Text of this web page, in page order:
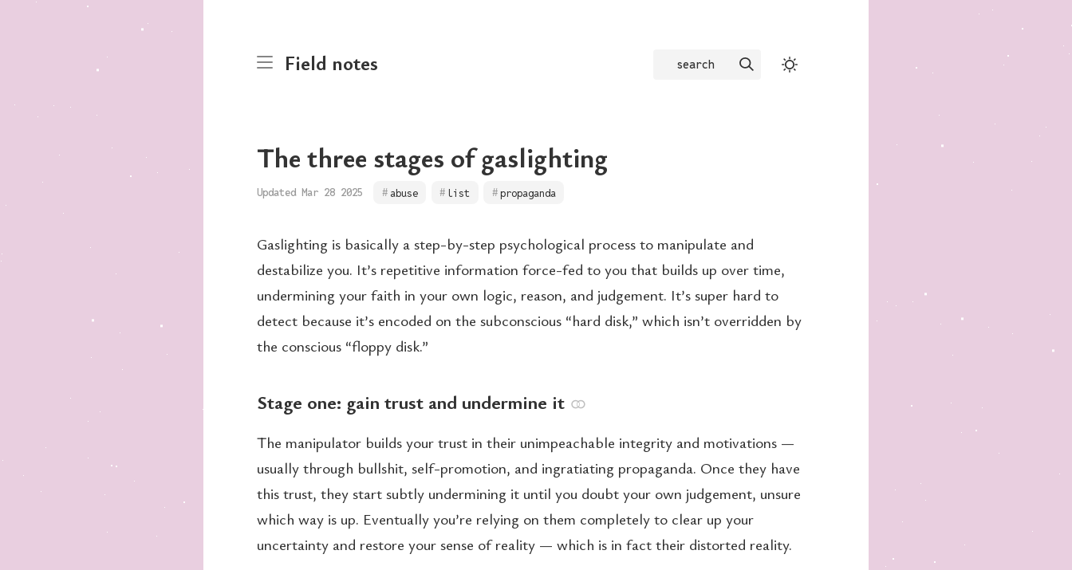
Field notes search
The three stages of gaslighting
Updated Mar 28 2025 abuse list propaganda
Gaslighting is basically a step-by-step psychological process to manipulate and
destabilize you. It’s repetitive information force-fed to you that builds up over time,
undermining your faith in your own logic, reason, and judgement. It’s super hard to
detect because it’s encoded on the subconscious “hard disk,” which isn’t overridden by
the conscious “floppy disk.”
Stage one: gain trust and undermine it ⚭
The manipulator builds your trust in their unimpeachable integrity and motivations —
usually through bullshit, self-promotion, and ingratiating propaganda. Once they have
this trust, they start subtly undermining it until you doubt your own judgement, unsure
which way is up. Eventually you’re relying on them completely to clear up your
uncertainty and restore your sense of reality — which is in fact their distorted reality.